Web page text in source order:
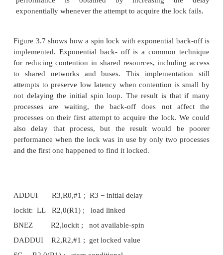
“spinning” (trying to test and acquire the lock in a
could be done on a local cached copy rather than
global memory access on each attempt to acquire
The second advantage comes from the observation
often locality in lock accesses: that is, the
the lock last will use it again in the near future. In
the lock value may reside in the cache of that
4. Synchronization Performance Challenges
Barrier Synchronization